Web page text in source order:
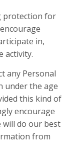
protection for
in,
activity.
any Personal
under the age
this kind of
encourage
will do our best
from